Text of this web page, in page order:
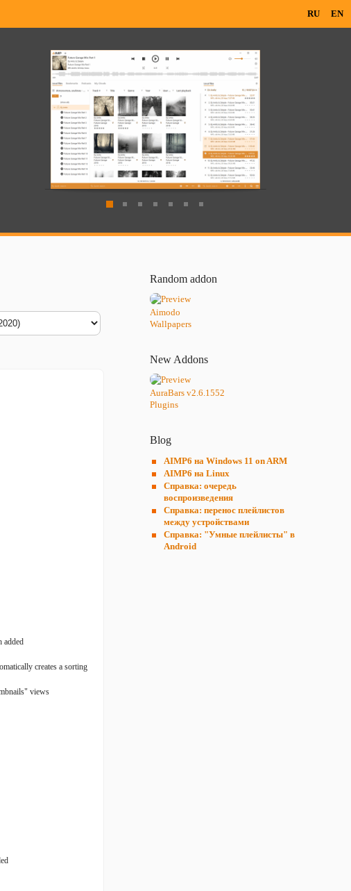
RU EN
added
creates a sorting
views
Random addon
Aimodo
Wallpapers
New Addons
AuraBars v2.6.1552
Plugins
Blog
AIMP6 на Windows 11 on ARM
AIMP6 на Linux
Справка: очередь
воспроизведения
Справка: перенос плейлистов
между устройствами
Справка: "Умные плейлисты" в
Android